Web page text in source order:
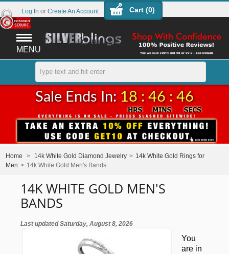
MENU
Cart (0)
Log In or Create An Account
Sale Ends In: 18 : 46 : 45
Home > 14k White Gold Diamond Jewelry > 14k White Gold Rings for
Men > 14k White Gold Men's Bands
14K WHITE GOLD MEN'S
BANDS
Last updated Saturday, August 8, 2026
You
are in